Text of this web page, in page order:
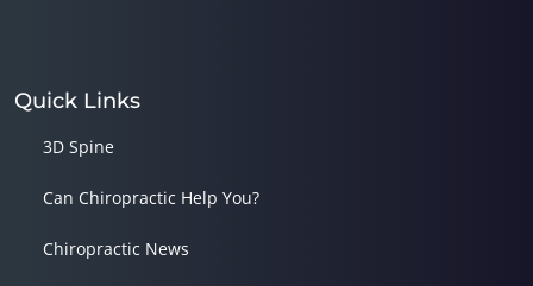
Quick Links
3D Spine
Can Chiropractic Help You?
Chiropractic News